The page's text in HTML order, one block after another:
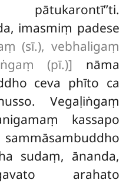
imasmiṃ padese
(sī.), vebhaligaṃ
(pī.)] nāma
ceva phīto ca
Vegaḷiṅgaṃ
kassapo
sudaṃ, ānanda,
arahato